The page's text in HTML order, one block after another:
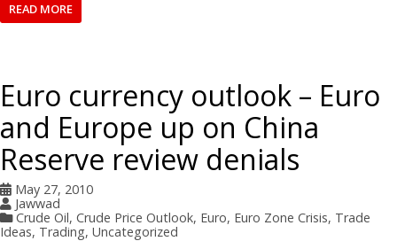
READ MORE
Euro currency outlook – Euro
and Europe up on China
Reserve review denials
May 27, 2010
Jawwad
Crude Oil, Crude Price Outlook, Euro, Euro Zone Crisis, Trade
Ideas, Trading, Uncategorized